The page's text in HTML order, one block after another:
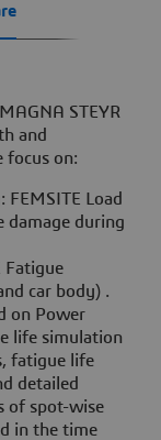
STEYR
and
focus on:
FEMSITE Load
damage during
Fatigue
car body) .
on Power
life simulation
fatigue life
detailed
of spot-wise
in the time